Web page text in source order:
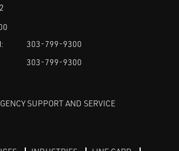
303-799-9300
303-799-9300
SUPPORT AND SERVICE